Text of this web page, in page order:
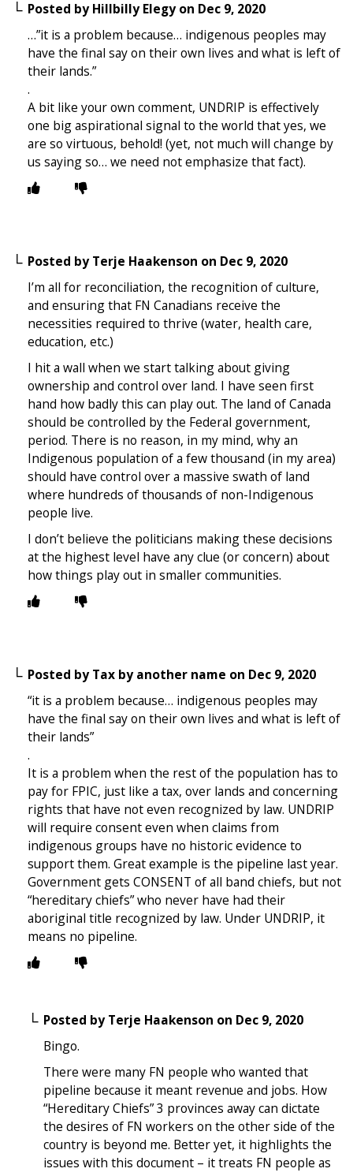
Posted byHillbilly Elegyon Dec 9, 2020
…”it is a problem because… indigenous peoples may
have the final say on their own lives and what is left of
their lands.”
.
A bit like your own comment, UNDRIP is effectively
one big aspirational signal to the world that yes, we
are so virtuous, behold! (yet, not much will change by
us saying so… we need not emphasize that fact).
Posted byTerje Haakenson on Dec 9, 2020
I’m all for reconciliation, the recognition of culture,
and ensuring that FN Canadians receive the
necessities required to thrive (water, health care,
education, etc.)
I hit a wall when we start talking about giving
ownership and control over land. I have seen first
hand how badly this can play out. The land of Canada
should be controlled by the Federal government,
period. There is no reason, in my mind, why an
Indigenous population of a few thousand (in my area)
should have control over a massive swath of land
where hundreds of thousands of non-Indigenous
people live.
I don’t believe the politicians making these decisions
at the highest level have any clue (or concern) about
how things play out in smaller communities.
Posted byTax by another name on Dec 9, 2020
“it is a problem because… indigenous peoples may
have the final say on their own lives and what is left of
their lands”
.
It is a problem when the rest of the population has to
pay for FPIC, just like a tax, over lands and concerning
rights that have not even recognized by law. UNDRIP
will require consent even when claims from
indigenous groups have no historic evidence to
support them. Great example is the pipeline last year.
Government gets CONSENT of all band chiefs, but not
“hereditary chiefs” who never have had their
aboriginal title recognized by law. Under UNDRIP, it
means no pipeline.
Posted byTerje Haakenson on Dec 9, 2020
Bingo.
There were many FN people who wanted that
pipeline because it meant revenue and jobs. How
“Hereditary Chiefs” 3 provinces away can dictate
the desires of FN workers on the other side of the
country is beyond me. Better yet, it highlights the
issues with this document – it treats FN people as